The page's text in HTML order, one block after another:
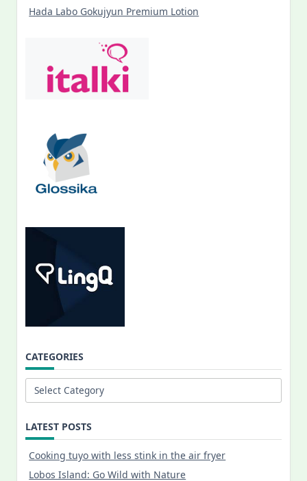
Hada Labo Gokujyun Premium Lotion
CATEGORIES
Categories
LATEST POSTS
Cooking tuyo with less stink in the air fryer
Lobos Island: Go Wild with Nature